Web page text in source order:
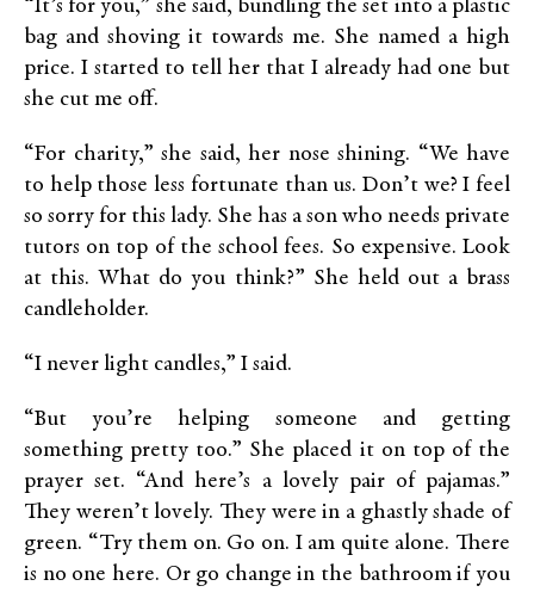
“It’s for you,” she said, bundling the set into a plastic
bag and shoving it towards me. She named a high
price. I started to tell her that I already had one but
she cut me off.
“For charity,” she said, her nose shining. “We have
to help those less fortunate than us. Don’t we? I feel
so sorry for this lady. She has a son who needs private
tutors on top of the school fees. So expensive. Look
at this. What do you think?” She held out a brass
candleholder.
“I never light candles,” I said.
“But you’re helping someone and getting
something pretty too.” She placed it on top of the
prayer set. “And here’s a lovely pair of pajamas.”
They weren’t lovely. They were in a ghastly shade of
green. “Try them on. Go on. I am quite alone. There
is no one here. Or go change in the bathroom if you